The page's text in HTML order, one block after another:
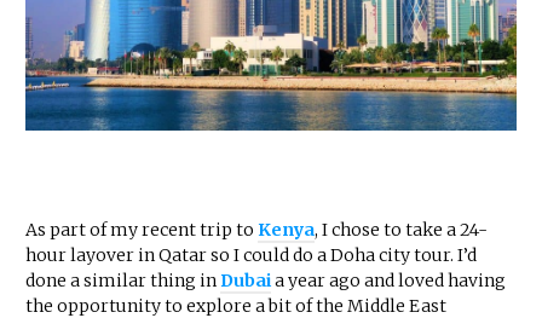
As part of my recent trip to Kenya, I chose to take a 24-
hour layover in Qatar so I could do a Doha city tour. I’d
done a similar thing inDubaia year ago and loved having
the opportunity to explore a bit of the Middle East